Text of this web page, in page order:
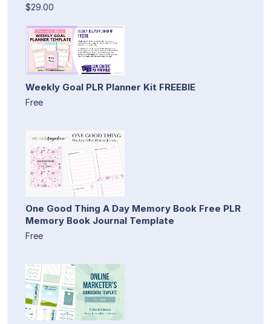
$29.00
Weekly Goal PLR Planner Kit FREEBIE
Free
One Good Thing A Day Memory Book Free PLR
Memory Book Journal Template
Free